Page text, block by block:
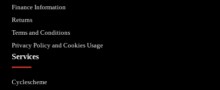
Finance Information
Returns
Terms and Conditions
Privacy Policy and Cookies Usage
Services
Cyclescheme